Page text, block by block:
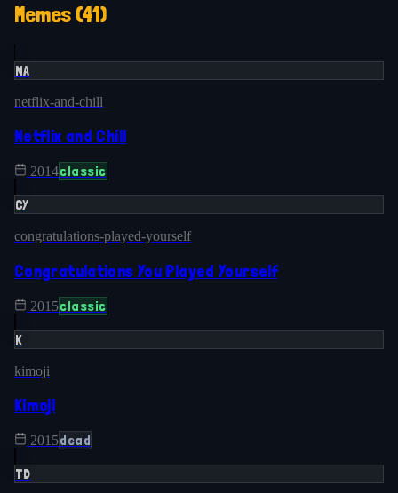
Memes (41)
NA
netflix-and-chill
Netflix and Chill
2014classic
CY
congratulations-played-yourself
Congratulations You Played Yourself
2015classic
K
kimoji
Kimoji
2015dead
TD